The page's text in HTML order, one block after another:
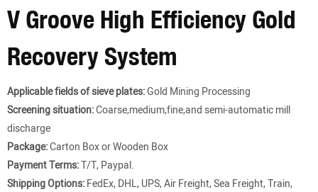
V Groove High Efficiency Gold
Recovery System
Applicable fields of sieve plates:Gold Mining Processing
Screening situation:Coarse,medium,fine,and semi-automatic mill
discharge
Package:Carton Box or Wooden Box
Payment Terms:T/T, Paypal.
Shipping Options:FedEx, DHL, UPS, Air Freight, Sea Freight, Train,